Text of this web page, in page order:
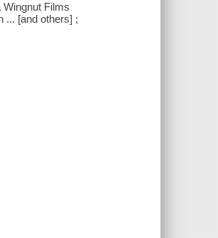
Films
... [and others] ;